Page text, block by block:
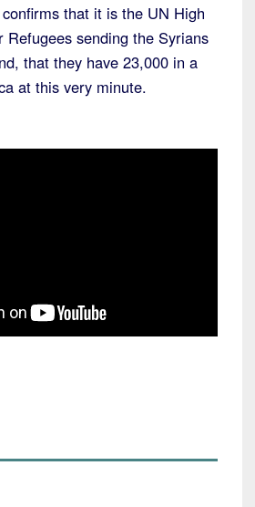
that it is the UN High
Refugees sending the Syrians
that they have 23,000 in a
at this very minute.